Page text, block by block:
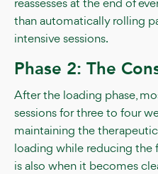
than automatically rolling
intensive sessions.
Phase 2: The
After the loading phase,
sessions for three to four
maintaining the
loading while reducing the
is also when it becomes